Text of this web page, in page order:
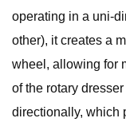
operating in a uni-
other), it creates a
wheel, allowing for
of the rotary
directionally, which